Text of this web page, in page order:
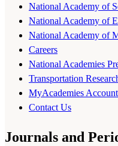
National Academy of
National Academy of
National Academy of
Careers
National Academies
Transportation
MyAcademies
Contact Us
Journals and